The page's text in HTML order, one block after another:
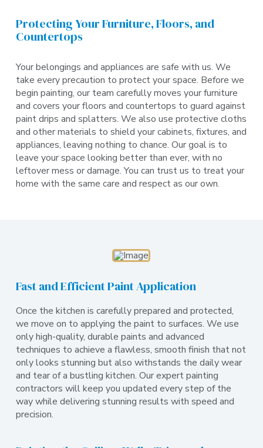
Protecting Your Furniture, Floors, and
Countertops
Your belongings and appliances are safe with us. We
take every precaution to protect your space. Before we
begin painting, our team carefully moves your furniture
and covers your floors and countertops to guard against
paint drips and splatters. We also use protective cloths
and other materials to shield your cabinets, fixtures, and
appliances, leaving nothing to chance. Our goal is to
leave your space looking better than ever, with no
leftover mess or damage. You can trust us to treat your
home with the same care and respect as our own.
Fast and Efficient Paint Application
Once the kitchen is carefully prepared and protected,
we move on to applying the paint to surfaces. We use
only high-quality, durable paints and advanced
techniques to achieve a flawless, smooth finish that not
only looks stunning but also withstands the daily wear
and tear of a bustling kitchen. Our expert painting
contractors will keep you updated every step of the
way while delivering stunning results with speed and
precision.